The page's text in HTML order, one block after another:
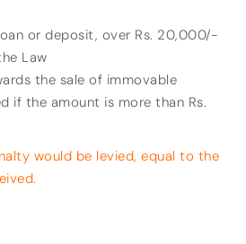
or deposit, over Rs. 20,000/-
Law
the sale of immovable
if the amount is more than Rs.
would be levied, equal to the